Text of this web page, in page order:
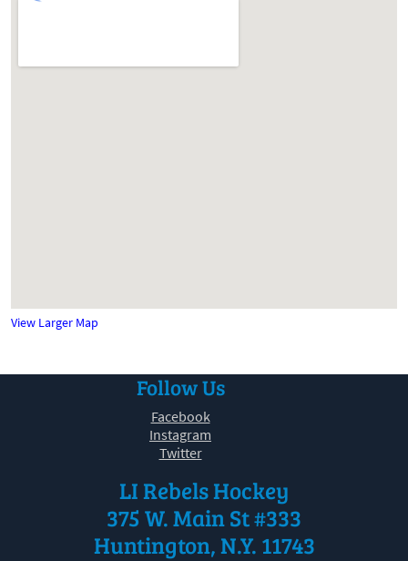
View Larger Map
Follow Us
Facebook
Instagram
Twitter
LI Rebels Hockey
375 W. Main St #333
Huntington, N.Y. 11743